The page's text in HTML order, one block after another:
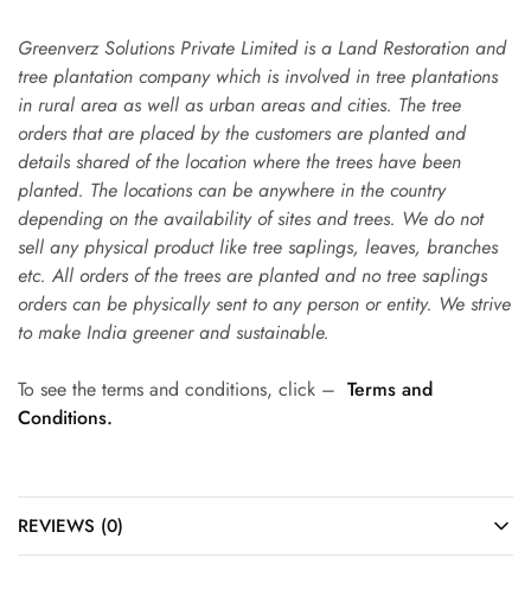
Greenverz Solutions Private Limited is a Land Restoration and
tree plantation company which is involved in tree plantations
in rural area as well as urban areas and cities. The tree
orders that are placed by the customers are planted and
details shared of the location where the trees have been
planted. The locations can be anywhere in the country
depending on the availability of sites and trees. We do not
sell any physical product like tree saplings, leaves, branches
etc. All orders of the trees are planted and no tree saplings
orders can be physically sent to any person or entity. We strive
to make India greener and sustainable.
To see the terms and conditions, click – Terms and
Conditions.
REVIEWS (0)